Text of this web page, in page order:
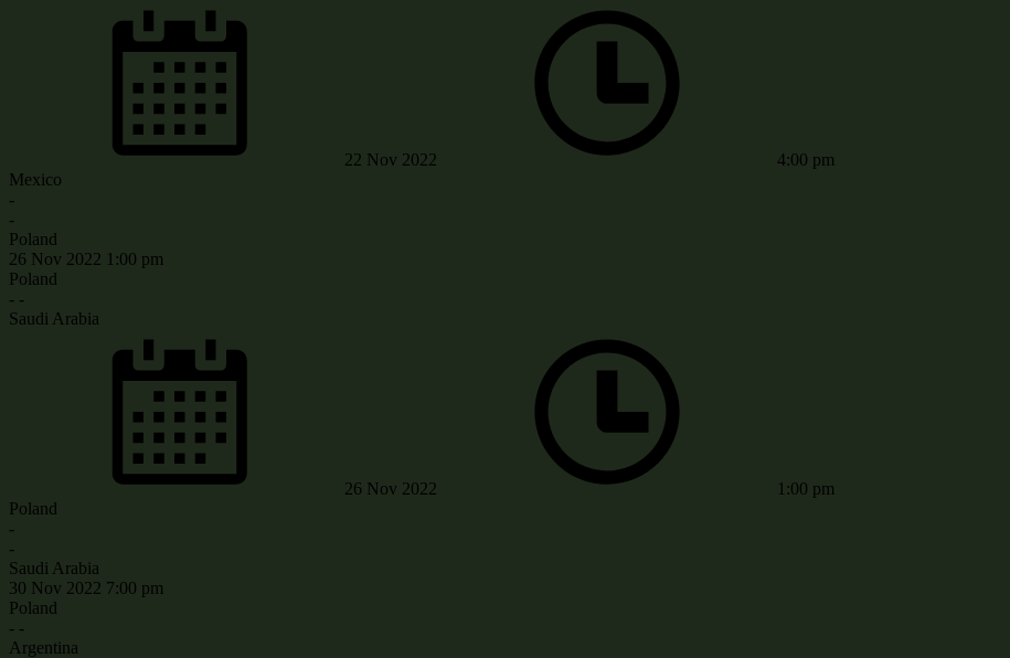
22 Nov 2022
4:00 pm
Mexico
-
-
Poland
26 Nov 2022 1:00 pm
Poland
- -
Saudi Arabia
26 Nov 2022
1:00 pm
Poland
-
-
Saudi Arabia
30 Nov 2022 7:00 pm
Poland
- -
Argentina